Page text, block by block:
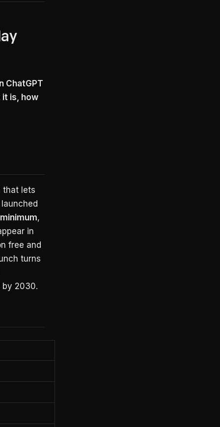
ChatGPT
it is, how
that lets
,
in
free and
turns
by 2030.